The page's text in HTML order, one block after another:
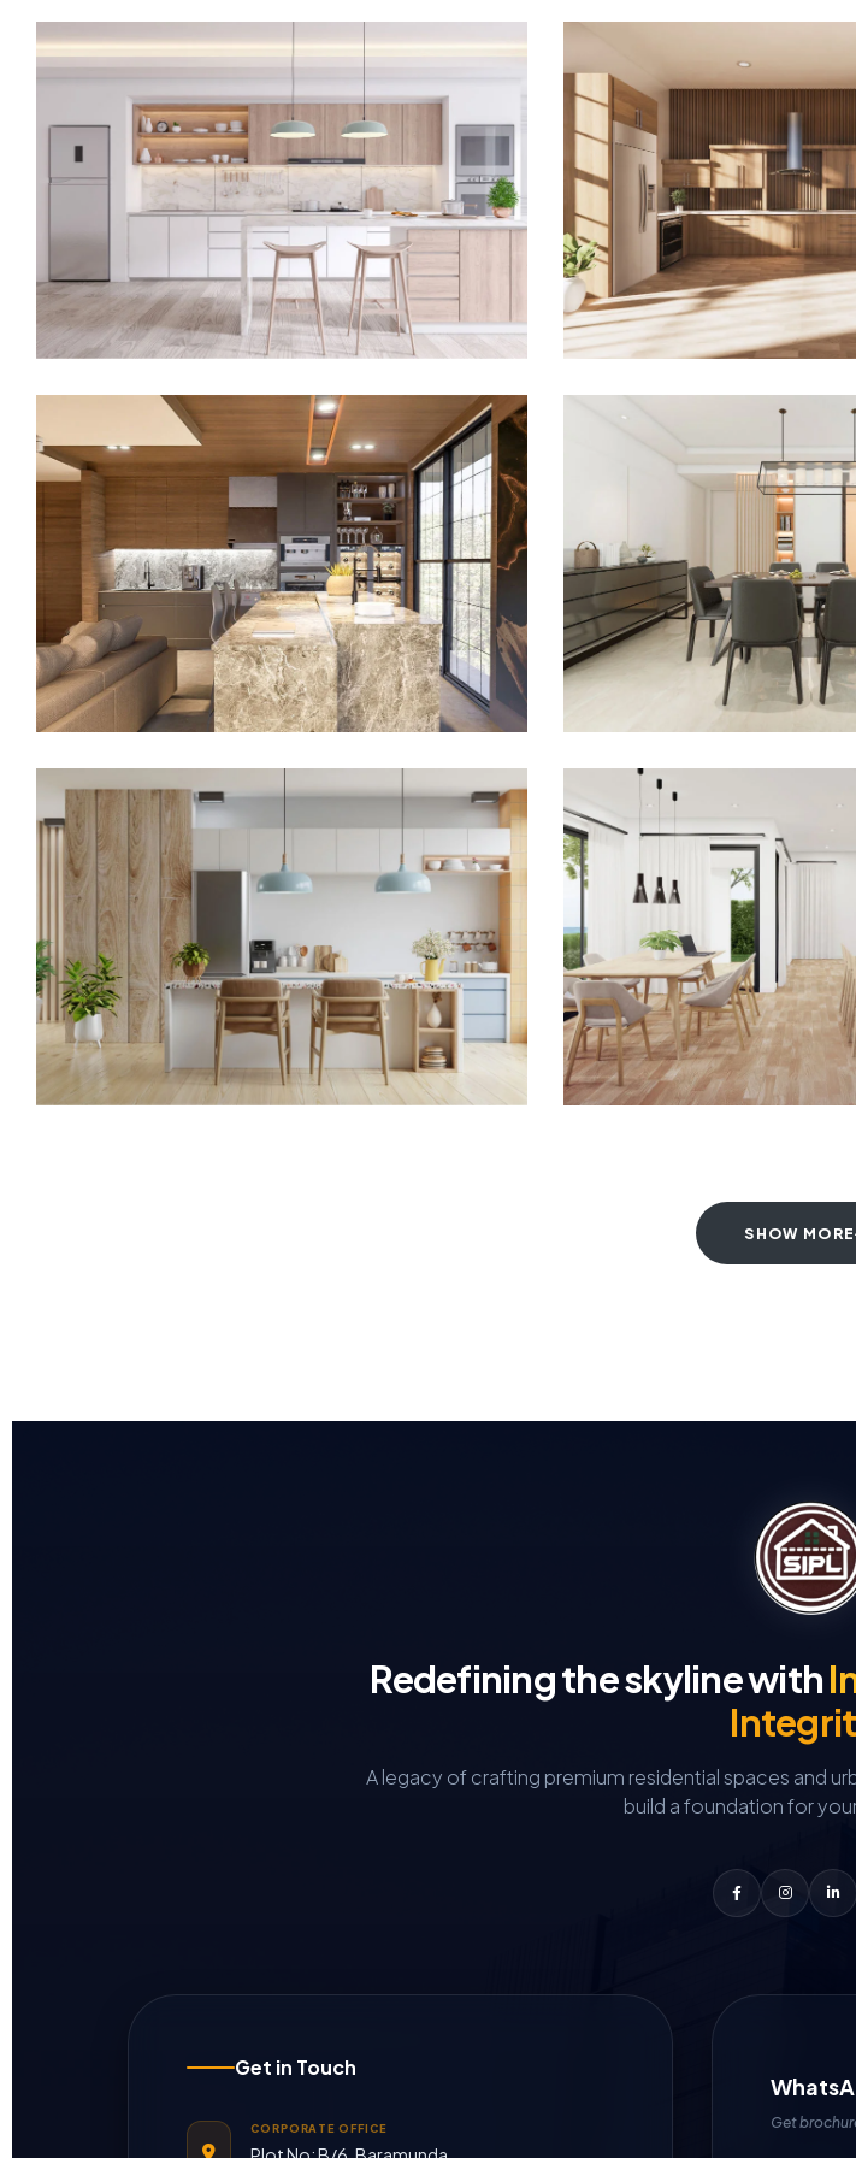
SHOW MORE
Redefining the skyline with
A legacy of crafting premium residential spaces and
build a foundation for
Get in Touch
CORPORATE OFFICE Get